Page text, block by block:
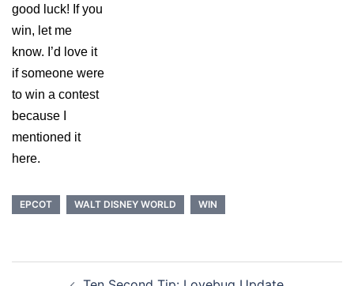
good luck! If you
win, let me
know. I’d love it
if someone were
to win a contest
because I
mentioned it
here.
EPCOT WALT DISNEY WORLD WIN